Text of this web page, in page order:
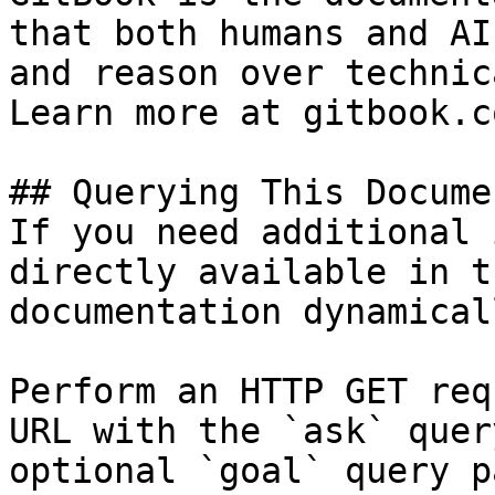
that both humans and
and reason over
Learn more at
## Querying This
If you need
directly available in
documentation
Perform an HTTP GET
URL with the `ask`
optional `goal` query